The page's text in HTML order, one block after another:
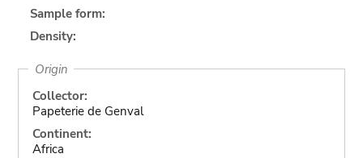
Sample form:
Density:
Origin
Collector:
Papeterie de Genval
Continent:
Africa